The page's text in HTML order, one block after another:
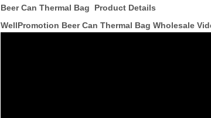
Beer Can Thermal Bag Product Details
WellPromotion Beer Can Thermal Bag Wholesale